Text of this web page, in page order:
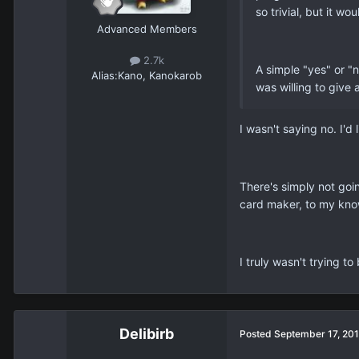
Advanced Members
2.7k
Alias:Kano, Kanokarob
so trivial, but it
A simple "yes" or
was willing to give
I wasn't saying no. I'd
There's simply not
card maker, to my
I truly wasn't trying to
Delibirb Posted September 17,